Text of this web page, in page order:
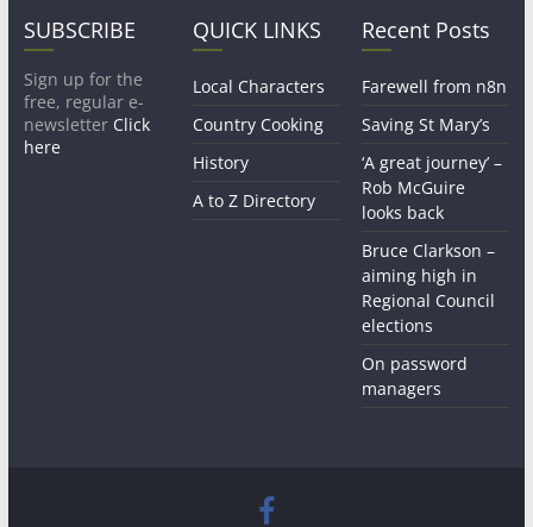
SUBSCRIBE
Sign up for the
free, regular e-
newsletter Click
here
QUICK LINKS
Local Characters
Country Cooking
History
A to Z Directory
Recent Posts
Farewell from n8n
Saving St Mary’s
‘A great journey’ –
Rob McGuire
looks back
Bruce Clarkson –
aiming high in
Regional Council
elections
On password
managers